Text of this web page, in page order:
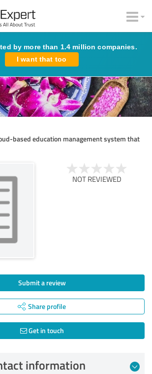
by more than 1.4 million companies.
I want that too
based education management system that
NOT REVIEWED
Submit a review
Share profile
Get in touch
information